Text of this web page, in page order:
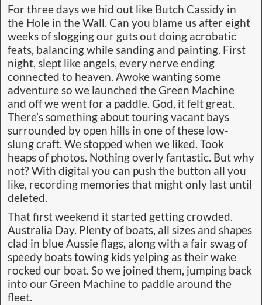
For three days we hid out like Butch Cassidy in
the Hole in the Wall. Can you blame us after eight
weeks of slogging our guts out doing acrobatic
feats, balancing while sanding and painting. First
night, slept like angels, every nerve ending
connected to heaven. Awoke wanting some
adventure so we launched the Green Machine
and off we went for a paddle. God, it felt great.
There’s something about touring vacant bays
surrounded by open hills in one of these low-
slung craft. We stopped when we liked. Took
heaps of photos. Nothing overly fantastic. But why
not? With digital you can push the button all you
like, recording memories that might only last until
deleted.
That first weekend it started getting crowded.
Australia Day. Plenty of boats, all sizes and shapes
clad in blue Aussie flags, along with a fair swag of
speedy boats towing kids yelping as their wake
rocked our boat. So we joined them, jumping back
into our Green Machine to paddle around the
fleet.